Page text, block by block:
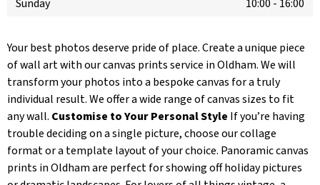
Sunday
10:00 - 16:00
Your best photos deserve pride of place. Create a unique piece
of wall art with our canvas prints service in Oldham. We will
transform your photos into a bespoke canvas for a truly
individual result. We offer a wide range of canvas sizes to fit
any wall. Customise to Your Personal Style If you’re having
trouble deciding on a single picture, choose our collage
format or a template layout of your choice. Panoramic canvas
prints in Oldham are perfect for showing off holiday pictures